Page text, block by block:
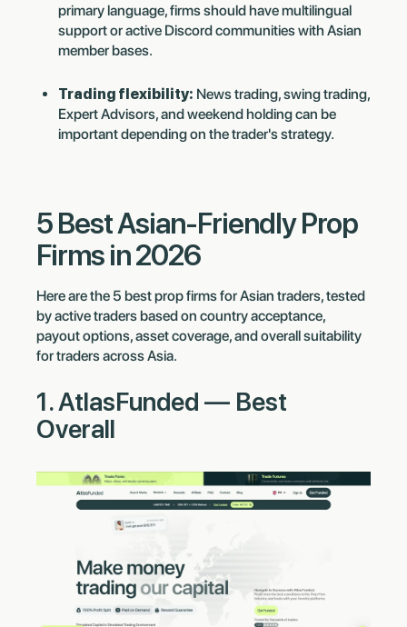
primary language, firms should have multilingual
support or active Discord communities with Asian
member bases.
Trading flexibility: News trading, swing trading,
Expert Advisors, and weekend holding can be
important depending on the trader's strategy.
5 Best Asian-Friendly Prop
Firms in 2026
Here are the 5 best prop firms for Asian traders, tested
by active traders based on country acceptance,
payout options, asset coverage, and overall suitability
for traders across Asia.
1. AtlasFunded — Best
Overall